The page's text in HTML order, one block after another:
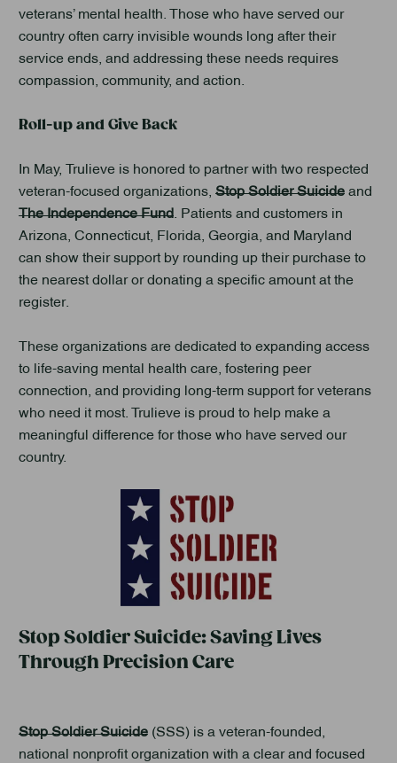
veterans’ mental health. Those who have served our
country often carry invisible wounds long after their
service ends, and addressing these needs requires
compassion, community, and action.
Roll-up and Give Back
In May, Trulieve is honored to partner with two respected
veteran-focused organizations, Stop Soldier Suicide and
The Independence Fund . Patients and customers in
Arizona, Connecticut, Florida, Georgia, and Maryland
can show their support by rounding up their purchase to
the nearest dollar or donating a specific amount at the
register.
These organizations are dedicated to expanding access
to life-saving mental health care, fostering peer
connection, and providing long-term support for veterans
who need it most. Trulieve is proud to help make a
meaningful difference for those who have served our
country.
Stop Soldier Suicide: Saving Lives
Through Precision Care
Stop Soldier Suicide (SSS) is a veteran-founded,
national nonprofit organization with a clear and focused